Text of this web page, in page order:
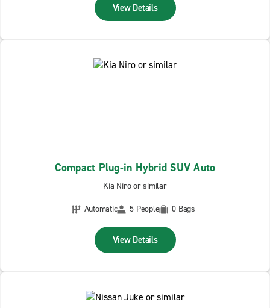
View Details
Compact Plug-in Hybrid SUV Auto
Kia Niro or similar
Automatic
5 People 0 Bags
View Details